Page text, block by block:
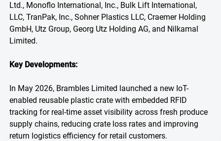
Ltd., Monoflo International, Inc., Bulk Lift International,
LLC, TranPak, Inc., Sohner Plastics LLC, Craemer Holding
GmbH, Utz Group, Georg Utz Holding AG, and Nilkamal
Limited.
Key Developments:
In May 2026, Brambles Limited launched a new IoT-
enabled reusable plastic crate with embedded RFID
tracking for real-time asset visibility across fresh produce
supply chains, reducing crate loss rates and improving
return logistics efficiency for retail customers.